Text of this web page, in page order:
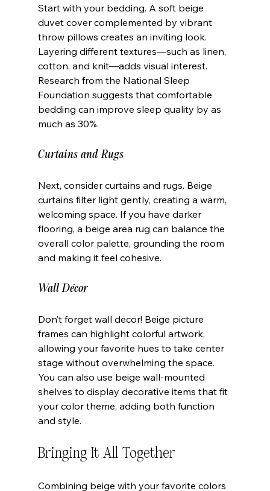
Start with your bedding. A soft beige
duvet cover complemented by vibrant
throw pillows creates an inviting look.
Layering different textures—such as linen,
cotton, and knit—adds visual interest.
Research from the National Sleep
Foundation suggests that comfortable
bedding can improve sleep quality by as
much as 30%.
Curtains and Rugs
Next, consider curtains and rugs. Beige
curtains filter light gently, creating a warm,
welcoming space. If you have darker
flooring, a beige area rug can balance the
overall color palette, grounding the room
and making it feel cohesive.
Wall Décor
Don’t forget wall decor! Beige picture
frames can highlight colorful artwork,
allowing your favorite hues to take center
stage without overwhelming the space.
You can also use beige wall-mounted
shelves to display decorative items that fit
your color theme, adding both function
and style.
Bringing It All Together
Combining beige with your favorite colors